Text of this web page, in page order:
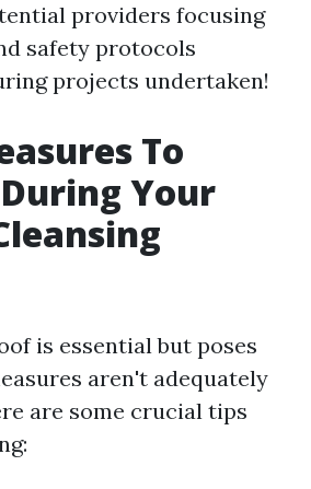
providers focusing
safety protocols
projects undertaken!
To
Your
is essential but poses
aren't adequately
are some crucial tips